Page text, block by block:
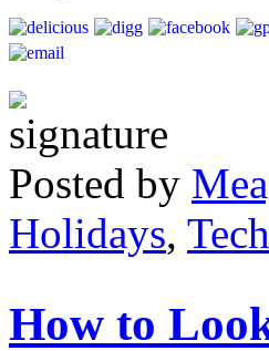
Posted by
Holidays,
How to